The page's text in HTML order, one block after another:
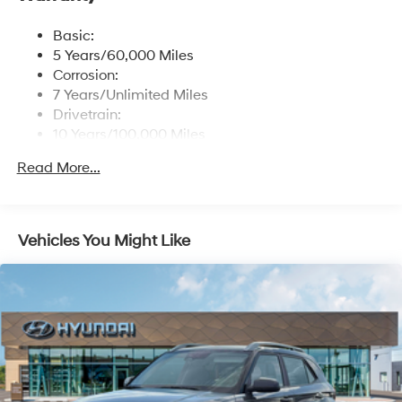
Streaming Audio
Turn-By-Turn Navigation Directions
Basic:
5 Years/60,000 Miles
Corrosion:
7 Years/Unlimited Miles
Drivetrain:
10 Years/100,000 Miles
5 Years/Unlimited Miles
Read More...
Vehicles You Might Like